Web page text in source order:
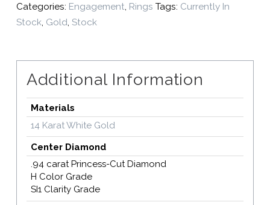
Categories: Engagement, Rings Tags: Currently In
Stock, Gold, Stock
Additional Information
Materials
14 Karat White Gold
Center Diamond
.94 carat Princess-Cut Diamond
H Color Grade
SI1 Clarity Grade